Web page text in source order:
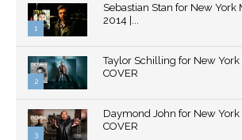
1
youtube
Sebastian Stan for New York
2014 |...
2
youtube
Taylor Schilling for New York
COVER
3
Daymond John for New York
COVER